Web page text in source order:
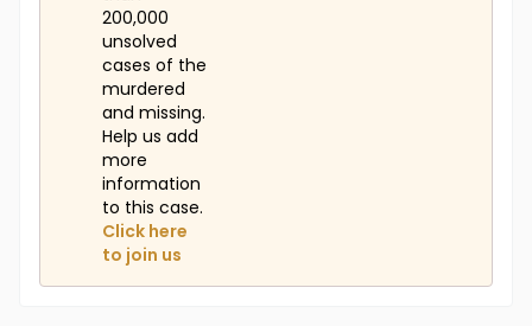
200,000
unsolved
cases of the
murdered
and missing.
Help us add
more
information
to this case.
Click here
to join us